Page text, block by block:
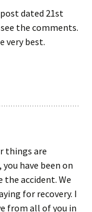
dated 21st
the comments.
very best.
things are
have been on
accident. We
for recovery. I
from all of you in